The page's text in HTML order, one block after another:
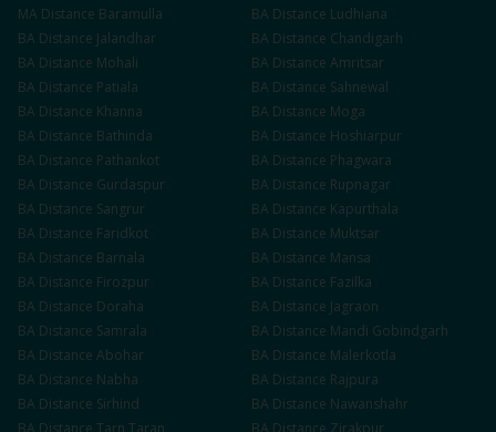
MA Distance Baramulla BA Distance Ludhiana
BA Distance Jalandhar BA Distance Chandigarh
BA Distance Mohali BA Distance Amritsar
BA Distance Patiala BA Distance Sahnewal
BA Distance Khanna BA Distance Moga
BA Distance Bathinda BA Distance Hoshiarpur
BA Distance Pathankot BA Distance Phagwara
BA Distance Gurdaspur BA Distance Rupnagar
BA Distance Sangrur BA Distance Kapurthala
BA Distance Faridkot BA Distance Muktsar
BA Distance Barnala BA Distance Mansa
BA Distance Firozpur BA Distance Fazilka
BA Distance Doraha BA Distance Jagraon
BA Distance Samrala BA Distance Mandi Gobindgarh
BA Distance Abohar BA Distance Malerkotla
BA Distance Nabha BA Distance Rajpura
BA Distance Sirhind BA Distance Nawanshahr
BA Distance Tarn Taran BA Distance Zirakpur